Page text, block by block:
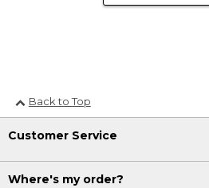
Back to Top
Customer Service
Where's my order?